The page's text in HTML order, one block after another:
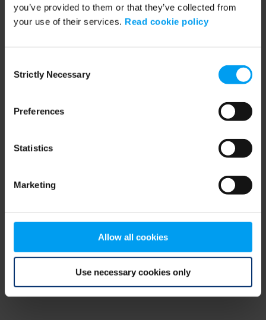
you’ve provided to them or that they’ve collected from
your use of their services. Read cookie policy
Selection
Strictly Necessary
Preferences
Statistics
Marketing
Allow all cookies
Use necessary cookies only